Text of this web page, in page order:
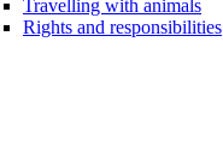
Travelling with animals
Rights and responsibilities